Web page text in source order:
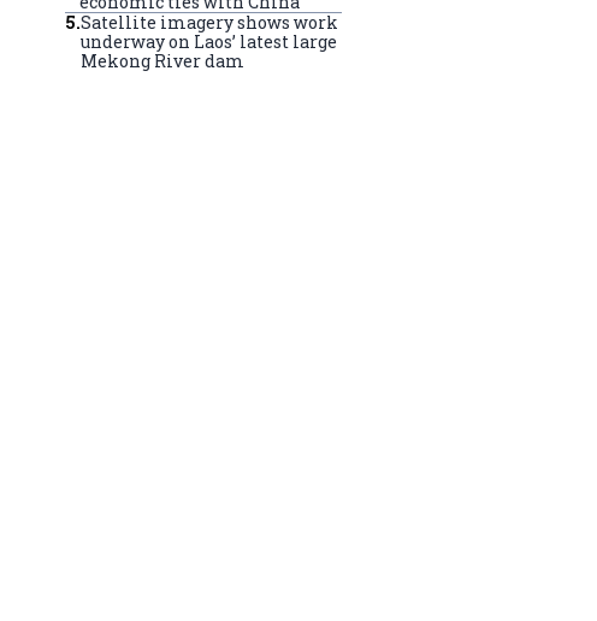
5.Satellite imagery shows work
underway on Laos’ latest large
Mekong River dam